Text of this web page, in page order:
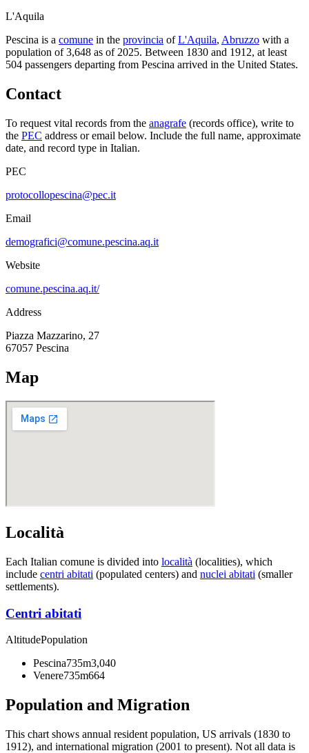
L'Aquila
Pescina is a comune in the provincia of L'Aquila, Abruzzo with a
population of3,648 as of2025. Between 1830 and 1912, at least
504 passengers departing from Pescina arrived in the United States.
Contact
To request vital records from the anagrafe (records office), write to
the PEC address or email below. Include the full name, approximate
date, and record type in Italian.
PEC
protocollopescina@pec.it
Email
demografici@comune.pescina.aq.it
Website
comune.pescina.aq.it/
Address
Piazza Mazzarino, 27
67057 Pescina
Map
Località
Each Italian comune is divided into località (localities), which
include centri abitati (populated centers) and nuclei abitati (smaller
settlements).
Centri abitati
AltitudePopulation
Pescina735m3,040
Venere735m664
Population and Migration
This chart shows annual resident population, US arrivals (1830 to
1912), and international migration (2001 to present). Not all data is